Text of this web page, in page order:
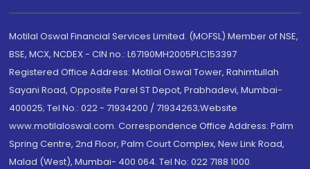
Motilal Oswal Financial Services Limited. (MOFSL) Member of NSE,
BSE, MCX, NCDEX - CIN no.: L67190MH2005PLC153397
Registered Office Address: Motilal Oswal Tower, Rahimtullah
Sayani Road, Opposite Parel ST Depot, Prabhadevi, Mumbai-
400025; Tel No.: 022 - 71934200 / 71934263;Website
www.motilaloswal.com. Correspondence Office Address: Palm
Spring Centre, 2nd Floor, Palm Court Complex, New Link Road,
Malad (West), Mumbai- 400 064. Tel No: 022 7188 1000.